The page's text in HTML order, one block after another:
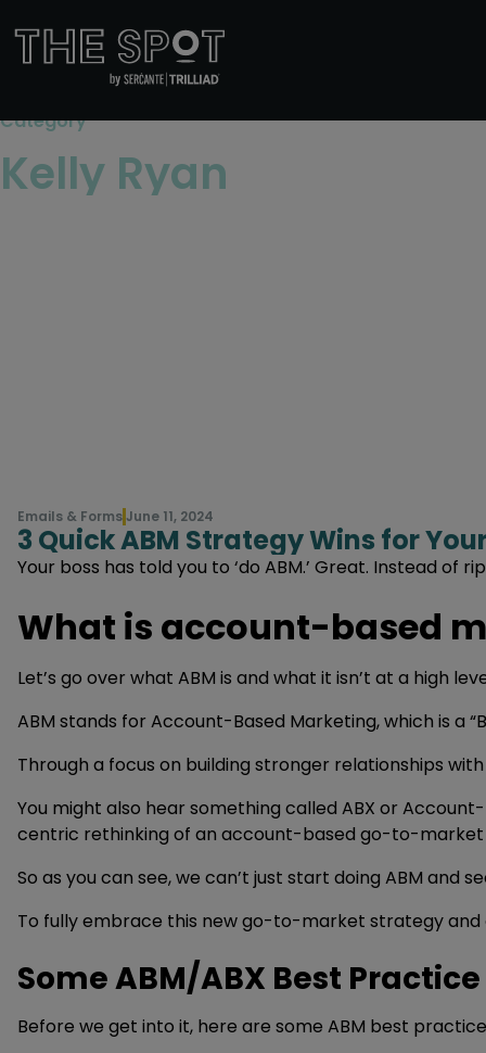
Category
Kelly Ryan
Emails & Forms June 11, 2024
3 Quick ABM Strategy Wins for
Your boss has told you to ‘do ABM.’ Great. Instead
What is account-based
Let’s go over what ABM is and what it isn’t at a high
ABM stands for Account-Based Marketing, which is a
Through a focus on building stronger relationships
You might also hear something called ABX or
centric rethinking of an account-based go-to-
So as you can see, we can’t just start doing ABM
To fully embrace this new go-to-market strategy and
Some ABM/ABX Best
Before we get into it, here are some ABM best